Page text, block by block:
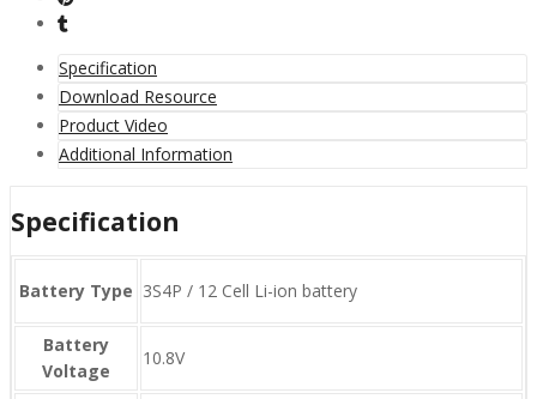
Specification
Download Resource
Product Video
Additional Information
Specification
Battery Type 3S4P / 12 Cell Li-ion battery
Battery
Voltage
10.8V